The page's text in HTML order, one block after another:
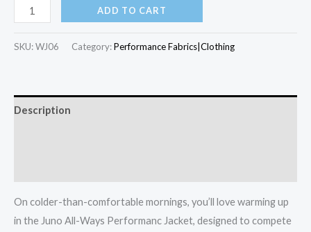
Juno
Jacket
quantity
ADD TO CART
SKU:WJ06 Category:Performance Fabrics|Clothing
Description
On colder-than-comfortable mornings, you’ll love warming up
in the Juno All-Ways Performanc Jacket, designed to compete